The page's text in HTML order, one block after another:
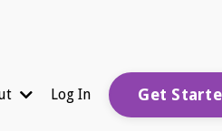
Log In Get